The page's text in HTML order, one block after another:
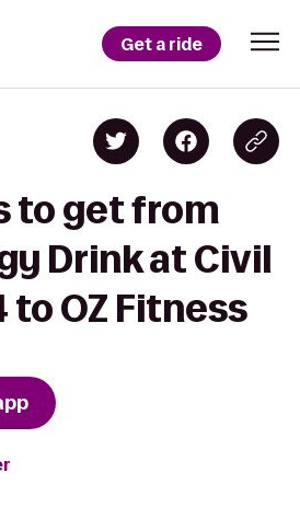
Get a ride
to get from
Drink at Civil
to OZ Fitness